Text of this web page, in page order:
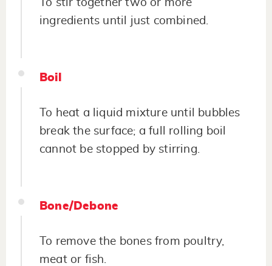
To stir together two or more
ingredients until just combined.
Boil
To heat a liquid mixture until bubbles
break the surface; a full rolling boil
cannot be stopped by stirring.
Bone/Debone
To remove the bones from poultry,
meat or fish.